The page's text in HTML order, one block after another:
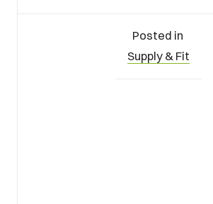
Posted in
Supply & Fit